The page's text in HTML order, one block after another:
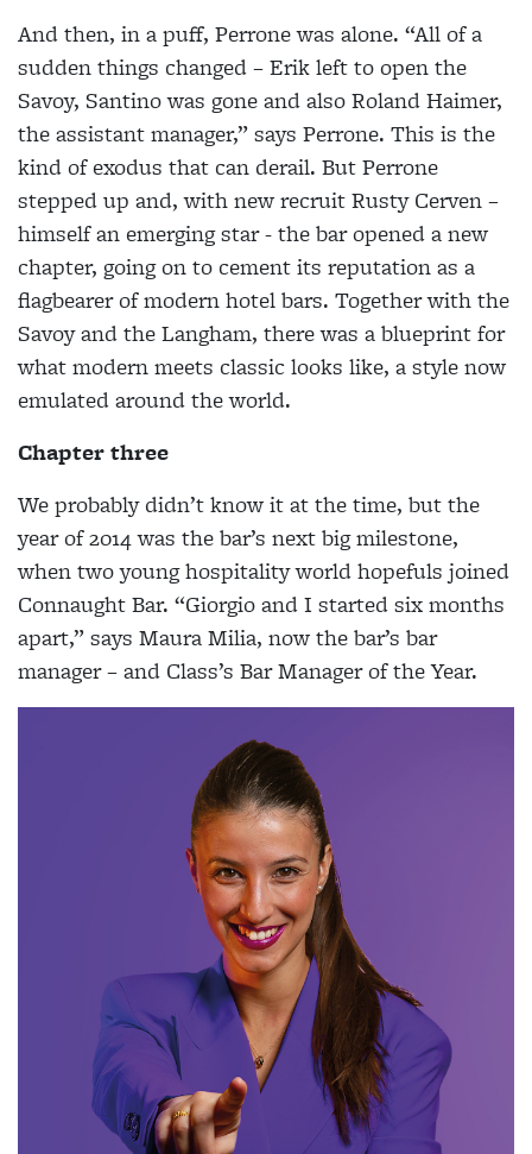
And then, in a puff, Perrone was alone. “All of a
sudden things changed – Erik left to open the
Savoy, Santino was gone and also Roland Haimer,
the assistant manager,” says Perrone. This is the
kind of exodus that can derail. But Perrone
stepped up and, with new recruit Rusty Cerven –
himself an emerging star - the bar opened a new
chapter, going on to cement its reputation as a
flagbearer of modern hotel bars. Together with the
Savoy and the Langham, there was a blueprint for
what modern meets classic looks like, a style now
emulated around the world.
Chapter three
We probably didn’t know it at the time, but the
year of 2014 was the bar’s next big milestone,
when two young hospitality world hopefuls joined
Connaught Bar. “Giorgio and I started six months
apart,” says Maura Milia, now the bar’s bar
manager – and Class’s Bar Manager of the Year.